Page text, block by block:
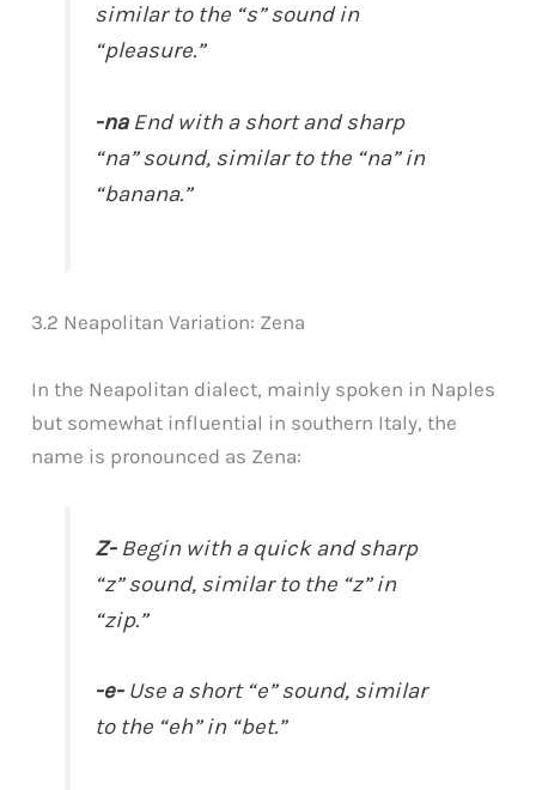
similar to the “s” sound in
“pleasure.”
-naEnd with a short and sharp
“na” sound, similar to the “na” in
“banana.”
3.2 Neapolitan Variation: Zena
In the Neapolitan dialect, mainly spoken in Naples
but somewhat influential in southern Italy, the
name is pronounced as Zena:
Z-Begin with a quick and sharp
“z” sound, similar to the “z” in
“zip.”
-e-Use a short “e” sound, similar
to the “eh” in “bet.”